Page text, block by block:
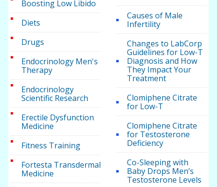
Boosting Low Libido
Diets
Drugs
Endocrinology Men's
Therapy
Endocrinology
Scientific Research
Erectile Dysfunction
Medicine
Fitness Training
Fortesta Transdermal
Medicine
Causes of Male
Infertility
Changes to LabCorp
Guidelines for Low-T
Diagnosis and How
They Impact Your
Treatment
Clomiphene Citrate
for Low-T
Clomiphene Citrate
for Testosterone
Deficiency
Co-Sleeping with
Baby Drops Men’s
Testosterone Levels